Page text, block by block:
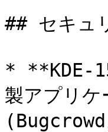
## セキュ
* **KDE-
製アプリケ
(Bugcrowd